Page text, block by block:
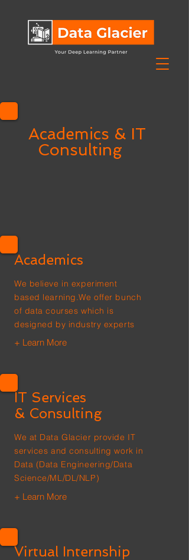
Academics & IT
Consulting
Academics
We believe in experiment
based learning.We offer bunch
of data courses which is
designed by industry experts
+ Learn More
IT Services
& Consulting
We at Data Glacier provide IT
services and consulting work in
Data (Data Engineering/Data
Science/ML/DL/NLP)
+ Learn More
Virtual Internship